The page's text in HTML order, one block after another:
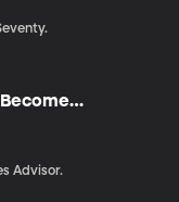
Advisor.